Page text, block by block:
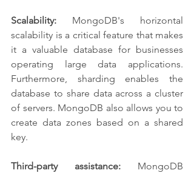
Scalability: MongoDB's horizontal
scalability is a critical feature that makes
it a valuable database for businesses
operating large data applications.
Furthermore, sharding enables the
database to share data across a cluster
of servers. MongoDB also allows you to
create data zones based on a shared
key.
Third-party assistance: MongoDB